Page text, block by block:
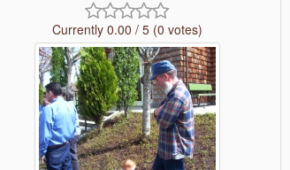
Currently 0.00 / 5 (0 votes)